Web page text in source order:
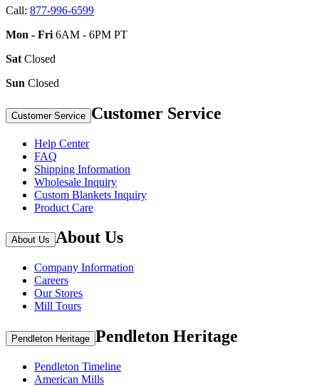
Call: 877-996-6599
Mon - Fri 6AM - 6PM PT
Sat Closed
Sun Closed
Customer Service Customer Service
Help Center
FAQ
Shipping Information
Wholesale Inquiry
Custom Blankets Inquiry
Product Care
About Us About Us
Company Information
Careers
Our Stores
Mill Tours
Pendleton Heritage Pendleton Heritage
Pendleton Timeline
American Mills